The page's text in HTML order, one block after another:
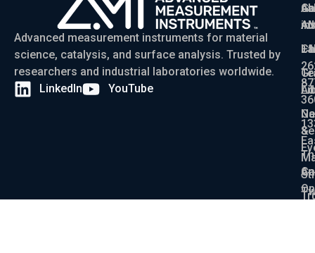
Advanced measurement instruments for material
science, catalysis, and surface analysis. Trusted by
researchers and industrial laboratories worldwide.
LinkedIn
YouTube
&
+1